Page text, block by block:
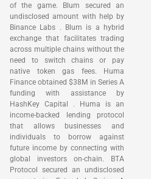
of the game. Blum secured an
undisclosed amount with help by
Binance Labs . Blum is a hybrid
exchange that facilitates trading
across multiple chains without the
need to switch chains or pay
native token gas fees. Huma
Finance obtained $38M in Series A
funding with assistance by
HashKey Capital . Huma is an
income-backed lending protocol
that allows businesses and
individuals to borrow against
future income by connecting with
global investors on-chain. BTA
Protocol secured an undisclosed